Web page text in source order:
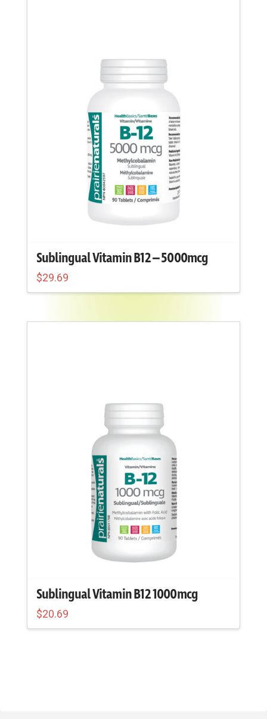
Sublingual Vitamin B12 – 5000mcg
$29.69
Sublingual Vitamin B12 1000mcg
$20.69